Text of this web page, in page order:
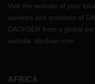
Visit the website of your
services and solutions of
DACHSER from a global
website: dachser.com
AFRICA